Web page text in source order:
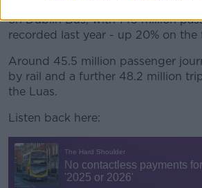
on Dublin Bus, with 145 million
recorded last year - up 20% on
Around 45.5 million passenger
by rail and a further 48.2 million
the Luas.
Listen back here: